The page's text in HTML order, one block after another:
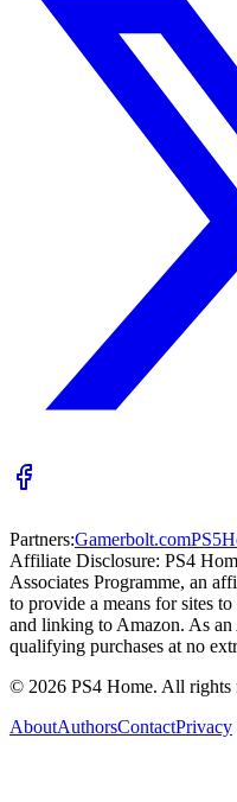
Partners:Gamerbolt.com
Affiliate Disclosure: PS4
Associates Programme, an
to provide a means for sites
and linking to Amazon. As
qualifying purchases at no
© 2026 PS4 Home. All rights
AboutAuthorsContactPrivacy